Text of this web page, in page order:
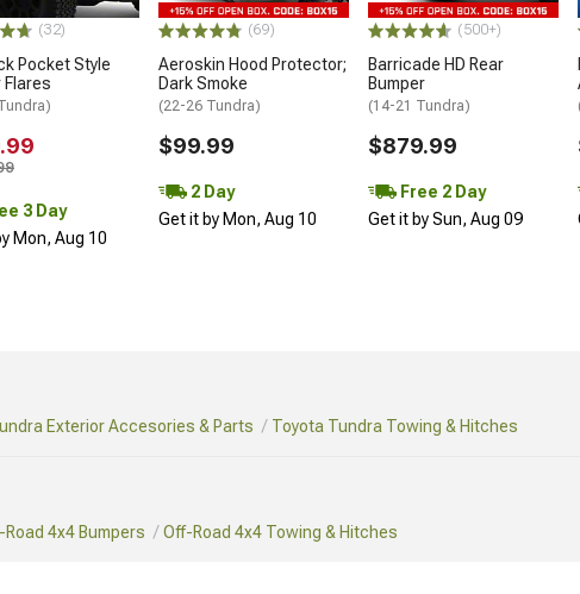
(32)
Pocket Style
Flares
3 Day
Mon, Aug 10
(69)
Aeroskin Hood Protector;
Dark Smoke
(22-26 Tundra)
$99.99
2 Day
Get it by Mon, Aug 10
(500+)
Barricade HD Rear
Bumper
(14-21 Tundra)
$879.99
Free 2 Day
Get it by Sun, Aug 09
Exterior Accesories & Parts Toyota Tundra Towing & Hitches
Road 4x4 Bumpers Off-Road 4x4 Towing & Hitches